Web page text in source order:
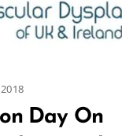
Day On